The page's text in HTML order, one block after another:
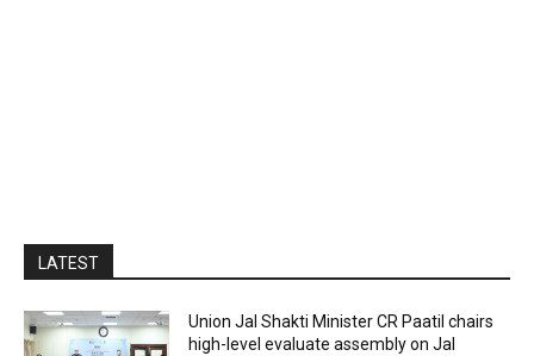
LATEST
Union Jal Shakti Minister CR Paatil chairs
high-level evaluate assembly on Jal